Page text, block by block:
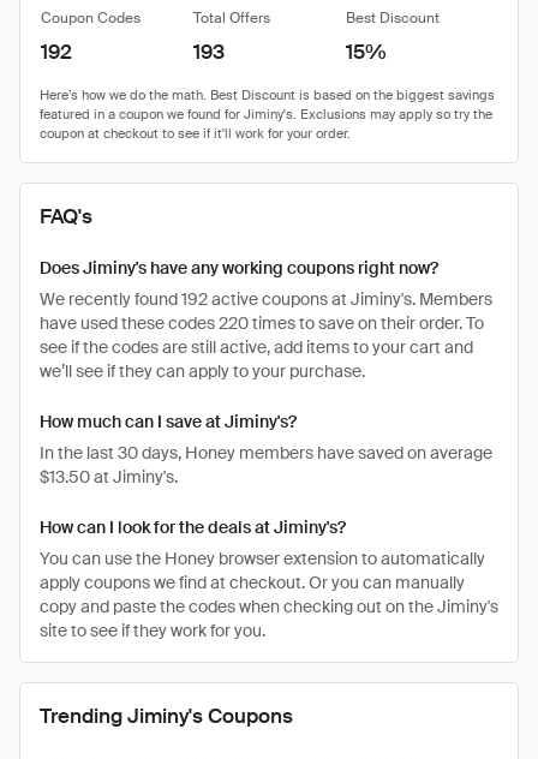
Coupon Codes Total Offers Best Discount
192 193 15%
FAQ's
Does Jiminy's have any working coupons right now?
We recently found 192 active coupons at Jiminy's. Members
have used these codes 220 times to save on their order. To
see if the codes are still active, add items to your cart and
we’ll see if they can apply to your purchase.
How much can I save at Jiminy's?
In the last 30 days, Honey members have saved on average
$13.50 at Jiminy's.
How can I look for the deals at Jiminy's?
You can use the Honey browser extension to automatically
apply coupons we find at checkout. Or you can manually
copy and paste the codes when checking out on the Jiminy's
site to see if they work for you.
Trending Jiminy's Coupons